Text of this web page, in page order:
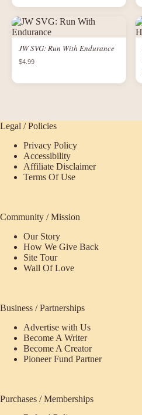
JW SVG: Run With Endurance
$4.99
Legal / Policies
Privacy Policy
Accessibility
Affiliate Disclaimer
Terms Of Use
Community / Mission
Our Story
How We Give Back
Site Tour
Wall Of Love
Business / Partnerships
Advertise with Us
Become A Writer
Become A Creator
Pioneer Fund Partner
Purchases / Memberships